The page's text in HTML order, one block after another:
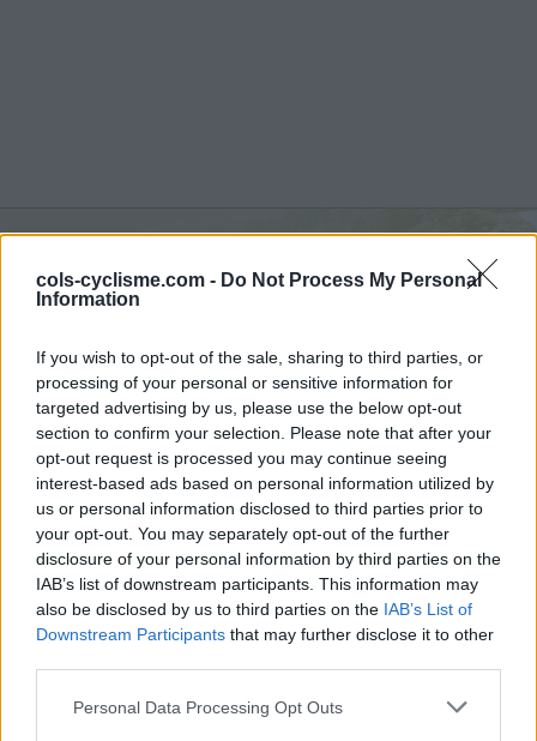
cols-cyclisme.com - Do Not Process My Personal
Information
If you wish to opt-out of the sale, sharing to third parties, or
processing of your personal or sensitive information for
targeted advertising by us, please use the below opt-out
section to confirm your selection. Please note that after your
opt-out request is processed you may continue seeing
interest-based ads based on personal information utilized by
us or personal information disclosed to third parties prior to
your opt-out. You may separately opt-out of the further
disclosure of your personal information by third parties on the
IAB’s list of downstream participants. This information may
also be disclosed by us to third parties on the IAB’s List of
Downstream Participants that may further disclose it to other
Personal Data Processing Opt Outs
Valle del Sole :1450 m
Home> Italy> Apennines>Valle del Sole
> Valle del Sole from Quadri : 1450m
Ascents reserved for cyclists
DESCRIPTION TESTIMONIALS
PHOTO GALLERY 0 NEAR